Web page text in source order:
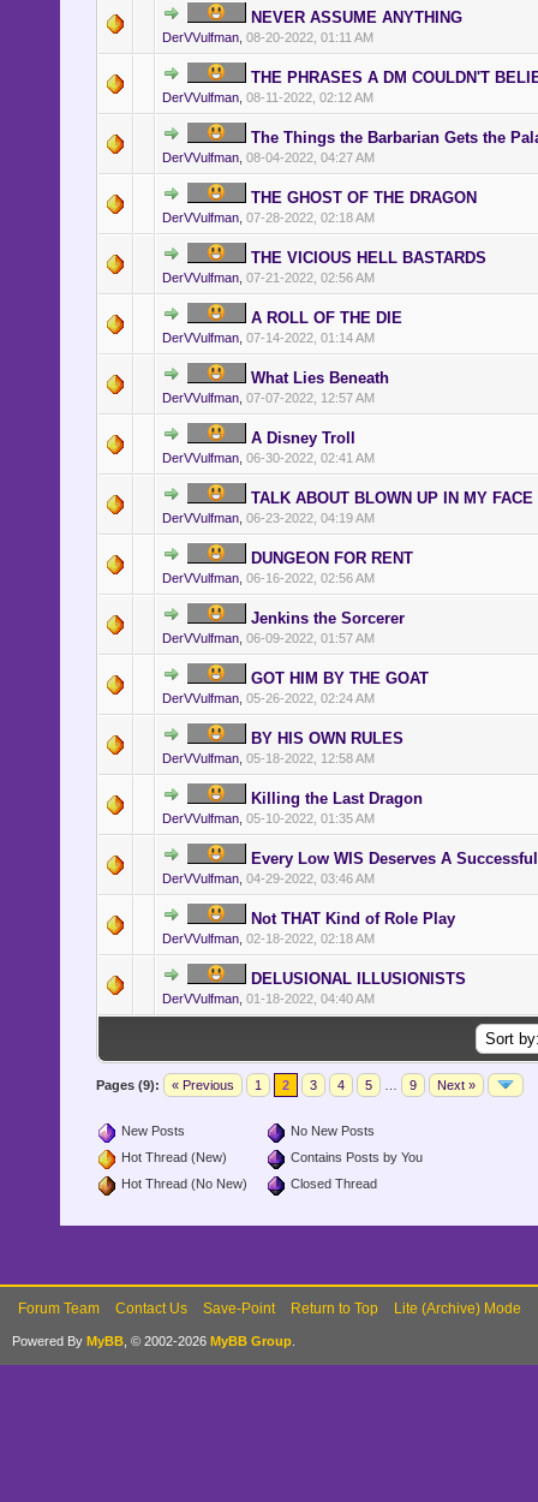
NEVER ASSUME ANYTHING
DerVVulfman, 08-20-2022, 01:11 AM
THE PHRASES A DM COULDN'T
DerVVulfman, 08-11-2022, 02:12 AM
The Things the Barbarian Gets the
DerVVulfman, 08-04-2022, 04:27 AM
THE GHOST OF THE DRAGON
DerVVulfman, 07-28-2022, 02:18 AM
THE VICIOUS HELL BASTARDS
DerVVulfman, 07-21-2022, 02:56 AM
A ROLL OF THE DIE
DerVVulfman, 07-14-2022, 01:14 AM
What Lies Beneath
DerVVulfman, 07-07-2022, 12:57 AM
A Disney Troll
DerVVulfman, 06-30-2022, 02:41 AM
TALK ABOUT BLOWN UP IN MY FACE
DerVVulfman, 06-23-2022, 04:19 AM
DUNGEON FOR RENT
DerVVulfman, 06-16-2022, 02:56 AM
Jenkins the Sorcerer
DerVVulfman, 06-09-2022, 01:57 AM
GOT HIM BY THE GOAT
DerVVulfman, 05-26-2022, 02:24 AM
BY HIS OWN RULES
DerVVulfman, 05-18-2022, 12:58 AM
Killing the Last Dragon
DerVVulfman, 05-10-2022, 01:35 AM
Every Low WIS Deserves A
DerVVulfman, 04-29-2022, 03:46 AM
Not THAT Kind of Role Play
DerVVulfman, 02-18-2022, 02:18 AM
DELUSIONAL ILLUSIONISTS
DerVVulfman, 01-18-2022, 04:40 AM
Pages (9): « Previous 1 2 3 4 5 9 Next »
New Posts
Hot Thread (New)
Hot Thread (No New)
No New Posts
Contains Posts by You
Closed Thread
Forum Team Contact Us Save-Point Return to Top Lite (Archive) Mode
Powered By MyBB , © 2002-2026 MyBB Group